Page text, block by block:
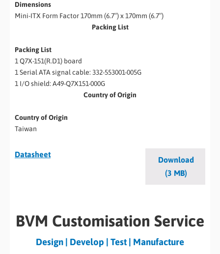
Dimensions
Mini-ITX Form Factor 170mm (6.7″) x 170mm (6.7″)
Packing List
Packing List
1 Q7X-151(R.D1) board
1 Serial ATA signal cable: 332-553001-005G
1 I/O shield: A49-Q7X151-000G
Country of Origin
Country of Origin
Taiwan
Datasheet
Download
(3 MB)
BVM Customisation Service
Design | Develop | Test | Manufacture